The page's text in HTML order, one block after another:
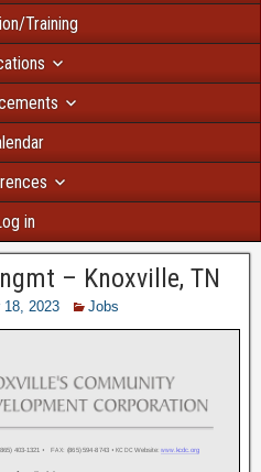
Training
in
– Knoxville, TN
18, 2023 Jobs